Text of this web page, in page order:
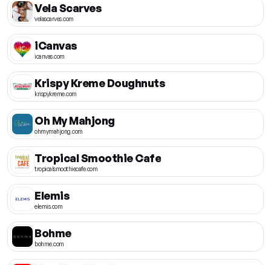
Vela Scarves
velascarves.com
iCanvas
icanvas.com
Krispy Kreme Doughnuts
krispykreme.com
Oh My Mahjong
ohmymahjong.com
Tropical Smoothie Cafe
tropicalsmoothiecafe.com
Elemis
elemis.com
Bohme
bohme.com